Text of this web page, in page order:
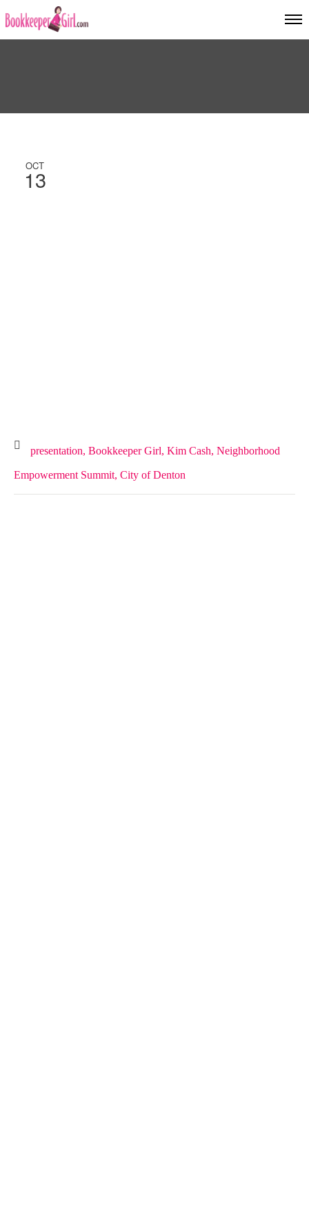
OCT
13
presentation, Bookkeeper Girl, Kim Cash, Neighborhood
Empowerment Summit, City of Denton